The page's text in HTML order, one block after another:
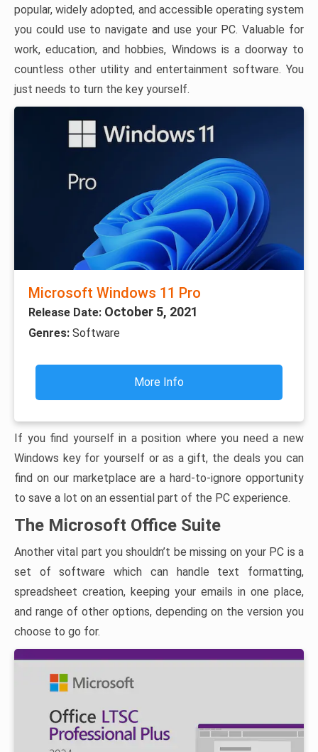
popular, widely adopted, and accessible operating system
you could use to navigate and use your PC. Valuable for
work, education, and hobbies, Windows is a doorway to
countless other utility and entertainment software. You
just needs to turn the key yourself.
Microsoft Windows 11 Pro
Release Date: October 5, 2021
Genres: Software
More Info
If you find yourself in a position where you need a new
Windows key for yourself or as a gift, the deals you can
find on our marketplace are a hard-to-ignore opportunity
to save a lot on an essential part of the PC experience.
The Microsoft Office Suite
Another vital part you shouldn’t be missing on your PC is a
set of software which can handle text formatting,
spreadsheet creation, keeping your emails in one place,
and range of other options, depending on the version you
choose to go for.